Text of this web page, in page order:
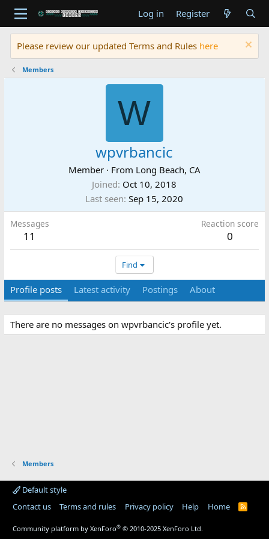
Log in Register
Please review our updated Terms and Rules here
Members
W
wpvrbancic
Member · From Long Beach, CA
Joined Oct 10, 2018
Last seen Sep 15, 2020
Messages
11
Reaction score
0
Find
Profile posts Latest activity Postings About
There are no messages on wpvrbancic's profile yet.
Members
Default style
Contact us
Terms and rules Privacy policy Help Home
R
Community platform by XenForo® © 2010-2025 XenForo Ltd.